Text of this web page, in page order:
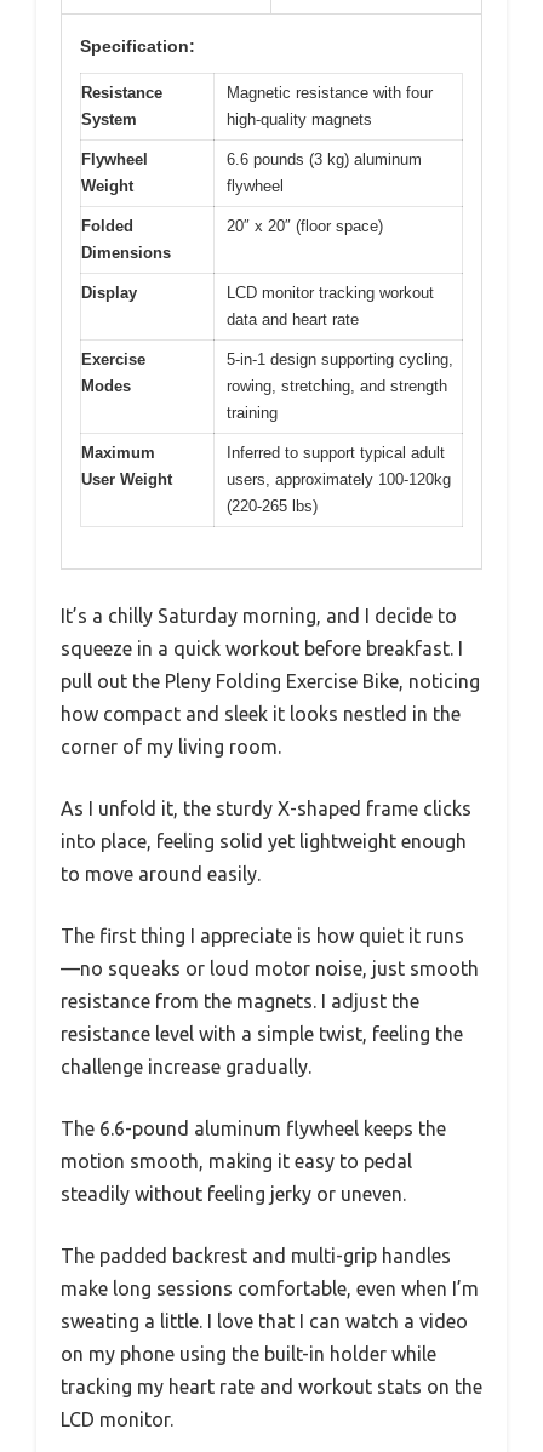
Specification:
Resistance
System
Magnetic resistance with four
high-quality magnets
Flywheel
Weight
6.6 pounds (3 kg) aluminum
flywheel
Folded
Dimensions
20″ x 20″ (floor space)
Display
LCD monitor tracking workout
data and heart rate
Exercise
Modes
5-in-1 design supporting cycling,
rowing, stretching, and strength
training
Maximum
User Weight
Inferred to support typical adult
users, approximately 100-120kg
(220-265 lbs)
It’s a chilly Saturday morning, and I decide to
squeeze in a quick workout before breakfast. I
pull out the Pleny Folding Exercise Bike, noticing
how compact and sleek it looks nestled in the
corner of my living room.
As I unfold it, the sturdy X-shaped frame clicks
into place, feeling solid yet lightweight enough
to move around easily.
The first thing I appreciate is how quiet it runs
—no squeaks or loud motor noise, just smooth
resistance from the magnets. I adjust the
resistance level with a simple twist, feeling the
challenge increase gradually.
The 6.6-pound aluminum flywheel keeps the
motion smooth, making it easy to pedal
steadily without feeling jerky or uneven.
The padded backrest and multi-grip handles
make long sessions comfortable, even when I’m
sweating a little. I love that I can watch a video
on my phone using the built-in holder while
tracking my heart rate and workout stats on the
LCD monitor.